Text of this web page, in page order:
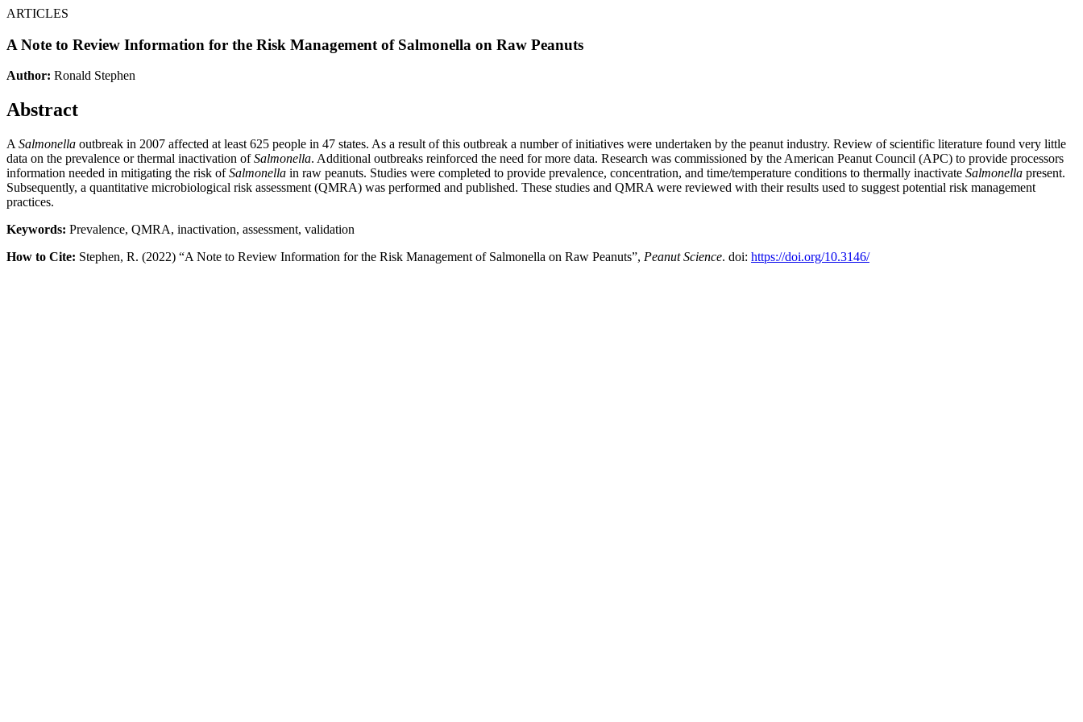
ARTICLES
A Note to Review Information for the Risk Management of Salmonella on Raw Peanuts
Author: Ronald Stephen
Abstract
A Salmonella outbreak in 2007 affected at least 625 people in 47 states. As a result of this outbreak a number of initiatives were undertaken by the peanut industry. Review of scientific literature found very little
data on the prevalence or thermal inactivation ofSalmonella. Additional outbreaks reinforced the need for more data. Research was commissioned by the American Peanut Council (APC) to provide processors
information needed in mitigating the risk ofSalmonella in raw peanuts. Studies were completed to provide prevalence, concentration, and time/temperature conditions to thermally inactivate Salmonella present.
Subsequently, a quantitative microbiological risk assessment (QMRA) was performed and published. These studies and QMRA were reviewed with their results used to suggest potential risk management
practices.
Keywords: Prevalence, QMRA, inactivation, assessment, validation
How to Cite: Stephen, R. (2022) “A Note to Review Information for the Risk Management of Salmonella on Raw Peanuts”, Peanut Science. doi: https://doi.org/10.3146/